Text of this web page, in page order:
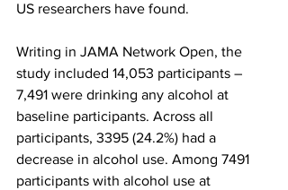
US researchers have found.
Writing in JAMA Network Open, the
study included 14,053 participants –
7,491 were drinking any alcohol at
baseline participants. Across all
participants, 3395 (24.2%) had a
decrease in alcohol use. Among 7491
participants with alcohol use at